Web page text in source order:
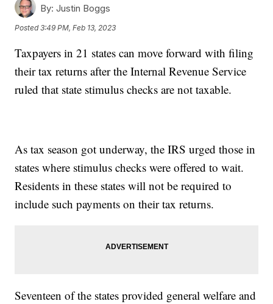
By: Justin Boggs
Posted3:49 PM, Feb 13, 2023
Taxpayers in 21 states can move forward with filing
their tax returns after the Internal Revenue Service
ruled that state stimulus checks are not taxable.
As tax season got underway, the IRS urged those in
states where stimulus checks were offered to wait.
Residents in these states will not be required to
include such payments on their tax returns.
Seventeen of the states provided general welfare and